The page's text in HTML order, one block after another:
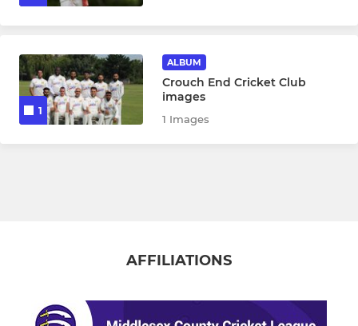
1
ALBUM
Crouch End Cricket Club
images
1 Images
AFFILIATIONS